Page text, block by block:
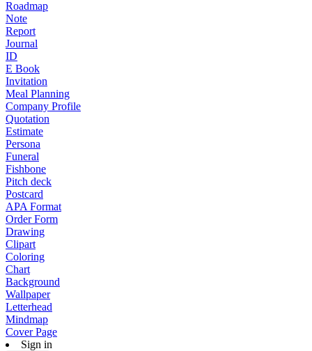
Roadmap
Note
Report
Journal
ID
E Book
Invitation
Meal Planning
Company Profile
Quotation
Estimate
Persona
Funeral
Fishbone
Pitch deck
Postcard
APA Format
Order Form
Drawing
Clipart
Coloring
Chart
Background
Wallpaper
Letterhead
Mindmap
Cover Page
Sign in